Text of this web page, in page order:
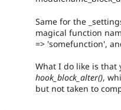
Same for the
magical function
=> 'somefunction',
What I do like is that
hook_block_alter(),
but not taken to